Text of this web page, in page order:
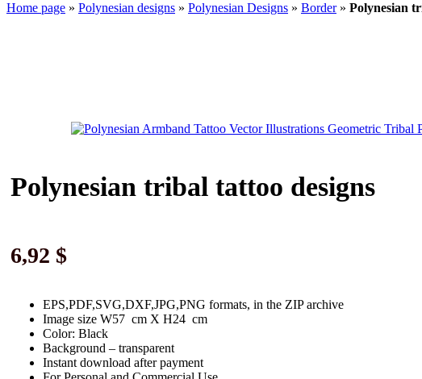
Home page » Polynesian designs » Polynesian Designs » Border» Polynesian
Polynesian tribal tattoo designs
6,92 $
EPS,PDF,SVG,DXF,JPG,PNG formats, in the ZIP archive
Image size W57 cm X H24 cm
Color: Black
Background – transparent
Instant download after payment